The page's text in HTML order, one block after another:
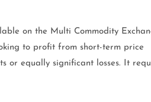
on the Multi Commodity
to profit from short-term price
or equally significant losses. It